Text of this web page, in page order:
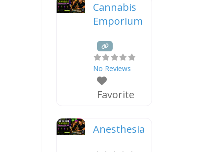
Cannabis
Emporium
No Reviews
Favorite
Anesthesia